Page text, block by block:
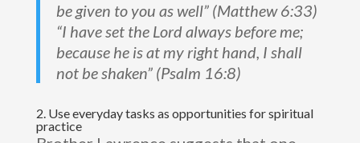
be given to you as well” (Matthew 6:33)
“I have set the Lord always before me;
because he is at my right hand, I shall
not be shaken” (Psalm 16:8)
2. Use everyday tasks as opportunities for spiritual
practice